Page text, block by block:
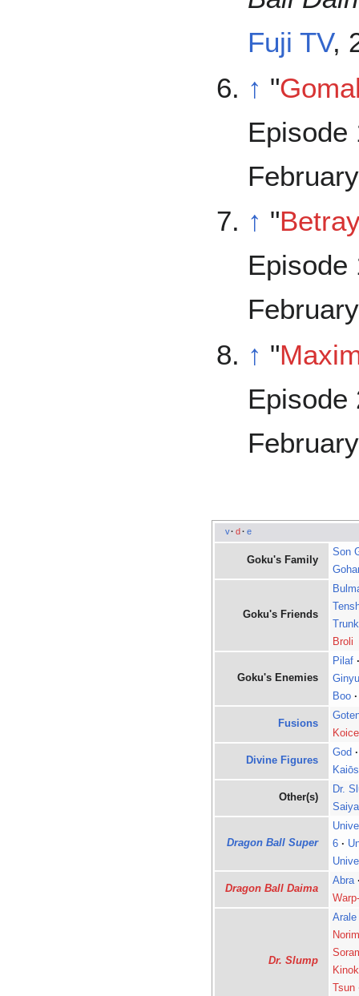
Fuji TV,
↑ "
↑ "
↑ "
v· d · e
Goku's Family
Son
Goku's Friends
Broli
Goku's Enemies
Pilaf
Boo ·
Fusions
Divine Figures
God ·
Other(s)
Dr.
Dragon Ball Super
6 ·
Dragon Ball Daima
Abra
Dr. Slump
Arale
Tsun